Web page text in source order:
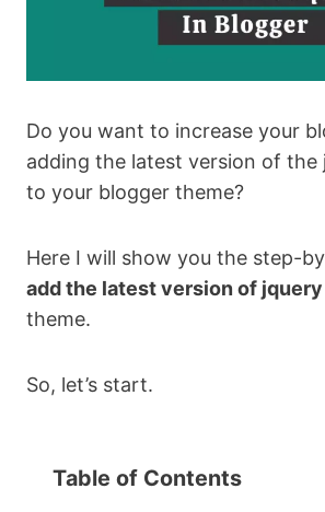
Do you want to increase your
adding the latest version of the
to your blogger theme?
Here I will show you the step-
add the latest version of
theme.
So, let’s start.
Table of Contents